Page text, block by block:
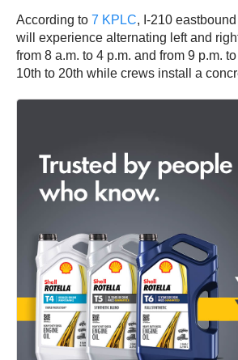
According to 7 KPLC, I-210
will experience alternating left and
from 8 a.m. to 4 p.m. and from 9 p.m.
10th to 20th while crews install a